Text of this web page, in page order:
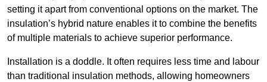
setting it apart from conventional options on the market. The
insulation’s hybrid nature enables it to combine the benefits
of multiple materials to achieve superior performance.
Installation is a doddle. It often requires less time and labour
than traditional insulation methods, allowing homeowners